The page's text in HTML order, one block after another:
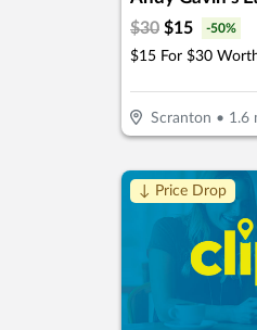
$30 $15 -50%
$15 For $30
Scranton • 1.6
↓ Price Drop